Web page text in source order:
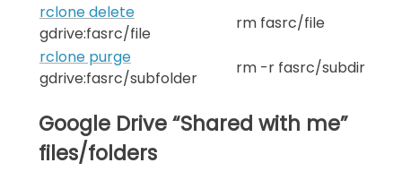
rclone delete
gdrive:fasrc/file
rm fasrc/file
rclone purge
gdrive:fasrc/subfolder
rm -r fasrc/subdir
Google Drive “Shared with me”
files/folders